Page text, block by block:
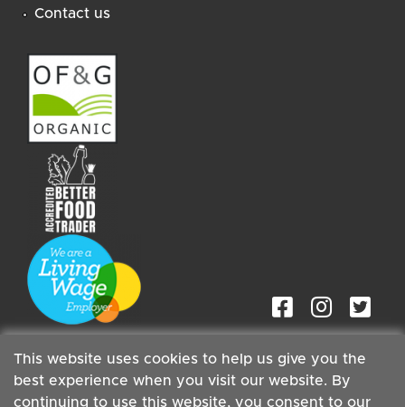
This website uses cookies to help us give you the
best experience when you visit our website. By
continuing to use this website, you consent to our
Contact us